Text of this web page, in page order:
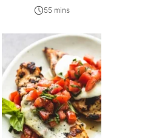
55 mins